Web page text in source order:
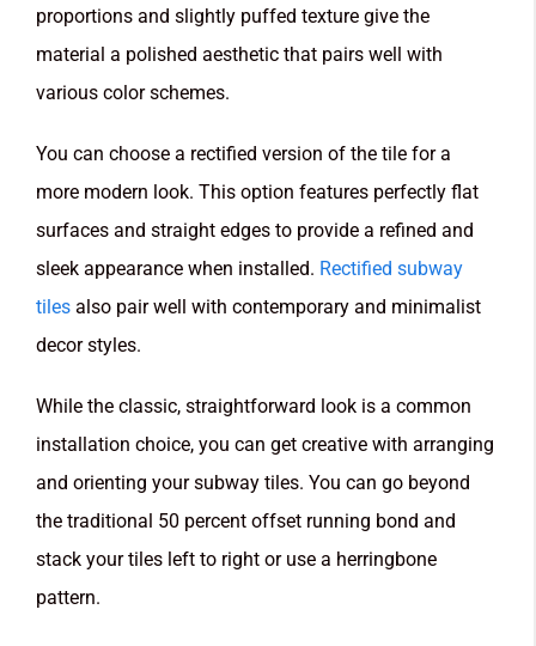
proportions and slightly puffed texture give the
material a polished aesthetic that pairs well with
various color schemes.
You can choose a rectified version of the tile for a
more modern look. This option features perfectly flat
surfaces and straight edges to provide a refined and
sleek appearance when installed. Rectified subway
tiles also pair well with contemporary and minimalist
decor styles.
While the classic, straightforward look is a common
installation choice, you can get creative with arranging
and orienting your subway tiles. You can go beyond
the traditional 50 percent offset running bond and
stack your tiles left to right or use a herringbone
pattern.